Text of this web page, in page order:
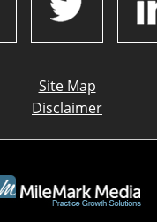
Site Map
Disclaimer